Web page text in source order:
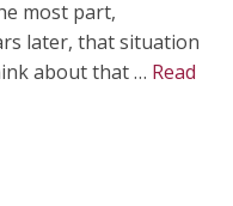
most part,
later, that situation
about that … Read